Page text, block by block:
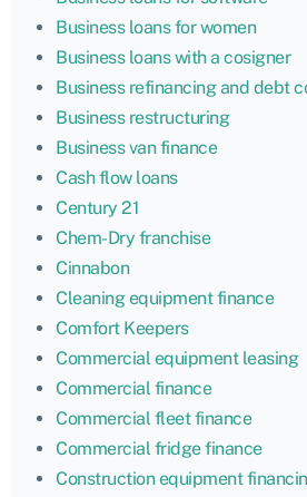
Business loans for women
Business loans with a cosigner
Business refinancing and debt
Business restructuring
Business van finance
Cash flow loans
Century 21
Chem-Dry franchise
Cinnabon
Cleaning equipment finance
Comfort Keepers
Commercial equipment leasing
Commercial finance
Commercial fleet finance
Commercial fridge finance
Construction equipment